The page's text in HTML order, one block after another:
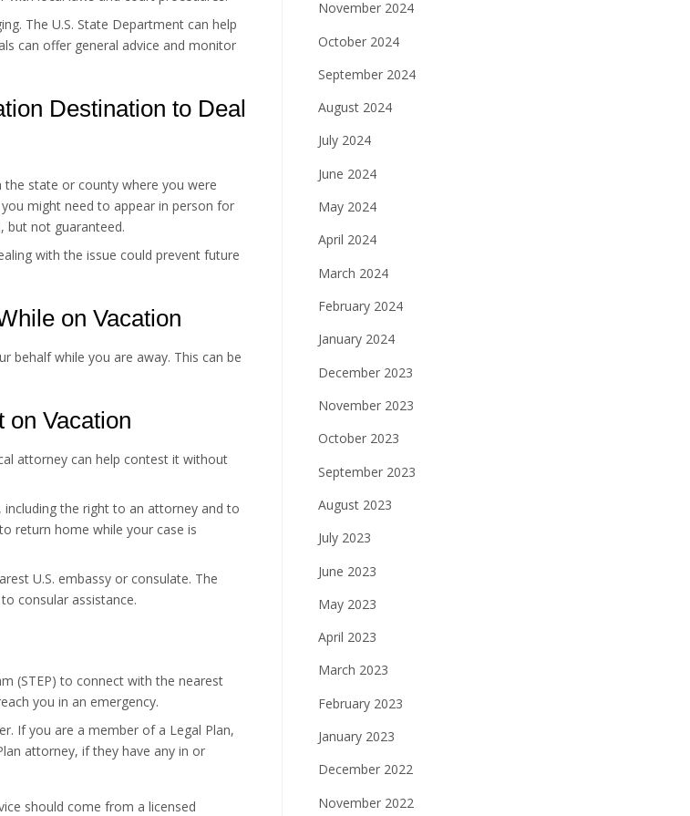
The U.S. State Department can help
can offer general advice and monitor
Destination to Deal
state or county where you were
might need to appear in person for
but not guaranteed.
with the issue could prevent future
on Vacation
behalf while you are away. This can be
on Vacation
attorney can help contest it without
the right to an attorney and to
return home while your case is
U.S. embassy or consulate. The
consular assistance.
(STEP) to connect with the nearest
you in an emergency.
If you are a member of a Legal Plan,
attorney, if they have any in or
should come from a licensed
November 2024
October 2024
September 2024
August 2024
July 2024
June 2024
May 2024
April 2024
March 2024
February 2024
January 2024
December 2023
November 2023
October 2023
September 2023
August 2023
July 2023
June 2023
May 2023
April 2023
March 2023
February 2023
January 2023
December 2022
November 2022